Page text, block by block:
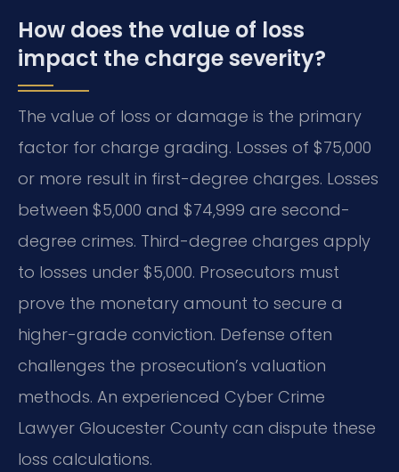
How does the value of loss
impact the charge severity?
The value of loss or damage is the primary
factor for charge grading. Losses of $75,000
or more result in first-degree charges. Losses
between $5,000 and $74,999 are second-
degree crimes. Third-degree charges apply
to losses under $5,000. Prosecutors must
prove the monetary amount to secure a
higher-grade conviction. Defense often
challenges the prosecution’s valuation
methods. An experienced Cyber Crime
Lawyer Gloucester County can dispute these
loss calculations.